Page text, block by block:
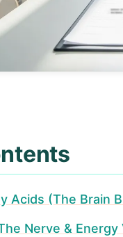
Acids (The Brain
Nerve & Energy